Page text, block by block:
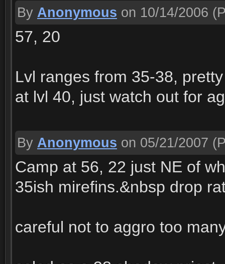
By Anonymous on 10/14/2006
57, 20
Lvl ranges from 35-38,
at lvl 40, just watch out for
By Anonymous on 05/21/2007
Camp at 56, 22 just NE of
35ish mirefins.&nbsp drop
careful not to aggro too